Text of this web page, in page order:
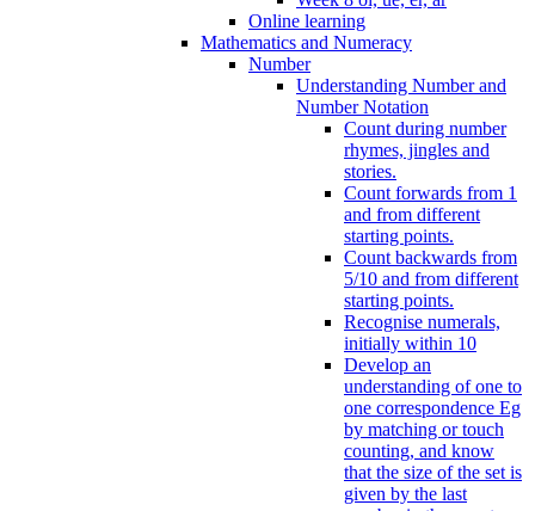
Online learning
Mathematics and Numeracy
Number
Understanding Number and
Number Notation
Count during number
rhymes, jingles and
stories.
Count forwards from 1
and from different
starting points.
Count backwards from
5/10 and from different
starting points.
Recognise numerals,
initially within 10
Develop an
understanding of one to
one correspondence Eg
by matching or touch
counting, and know
that the size of the set is
given by the last